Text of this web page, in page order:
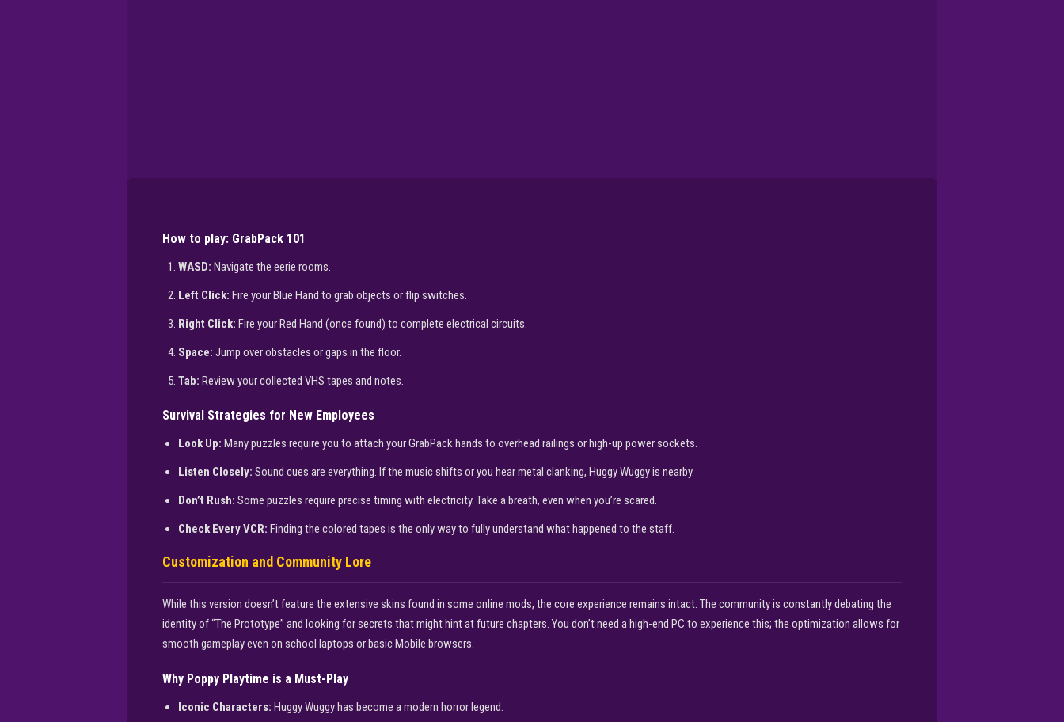
How to play: GrabPack 101
WASD: Navigate the eerie rooms.
Left Click: Fire your Blue Hand to grab objects or flip switches.
Right Click: Fire your Red Hand (once found) to complete electrical circuits.
Space: Jump over obstacles or gaps in the floor.
Tab: Review your collected VHS tapes and notes.
Survival Strategies for New Employees
Look Up: Many puzzles require you to attach your GrabPack hands to overhead railings or high-up power sockets.
Listen Closely: Sound cues are everything. If the music shifts or you hear metal clanking, Huggy Wuggy is nearby.
Don’t Rush: Some puzzles require precise timing with electricity. Take a breath, even when you’re scared.
Check Every VCR: Finding the colored tapes is the only way to fully understand what happened to the staff.
Customization and Community Lore
While this version doesn’t feature the extensive skins found in some online mods, the core experience remains intact. The community is constantly debating the
identity of “The Prototype” and looking for secrets that might hint at future chapters. You don’t need a high-end PC to experience this; the optimization allows for
smooth gameplay even on school laptops or basic Mobile browsers.
Why Poppy Playtime is a Must-Play
Iconic Characters: Huggy Wuggy has become a modern horror legend.